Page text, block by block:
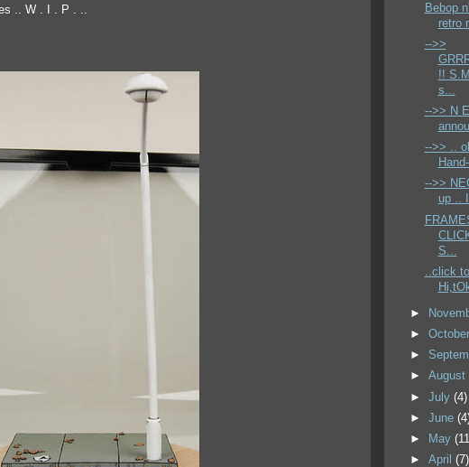
.. W . I . P . ..
Bebop
retro
-->>
!!
s...
-->> N
-->> ..
-->>
up ..
S...
..click
►
►
►
►August
►July(4)
►June
►
May
►April(7)